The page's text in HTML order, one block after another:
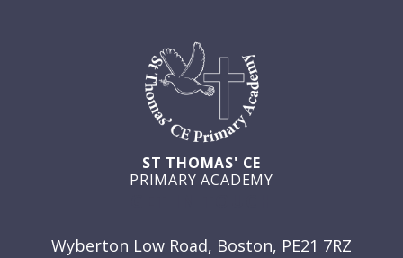
ST THOMAS' CE
PRIMARY ACADEMY
Wyberton Low Road, Boston, PE21 7RZ